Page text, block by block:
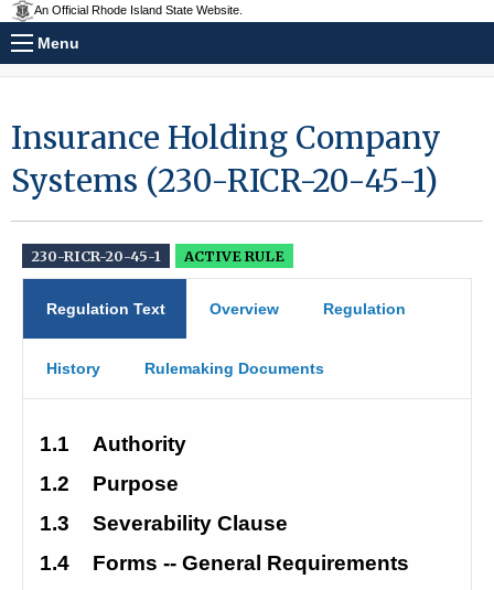
An Official Rhode Island State Website.
Menu
Insurance Holding Company
Systems (230-RICR-20-45-1)
230-RICR-20-45-1 ACTIVE RULE
Regulation Text Overview Regulation
History Rulemaking Documents
1.1
Authority
1.2
Purpose
1.3
Severability Clause
1.4
Forms -- General Requirements